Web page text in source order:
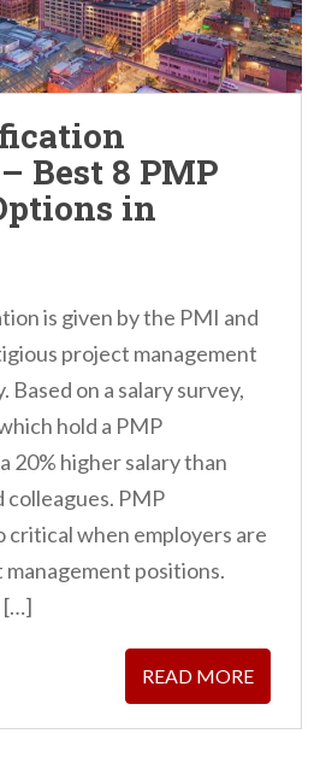
Best 8 PMP
in
is given by the PMI and
project management
on a salary survey,
hold a PMP
20% higher salary than
PMP
critical when employers are
positions.
[…]
READ MORE